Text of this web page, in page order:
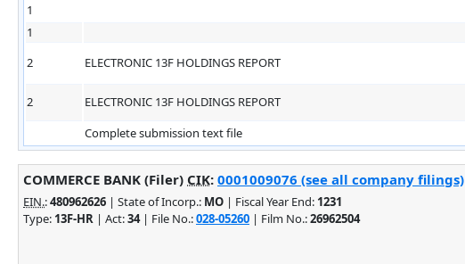
1
1
2
ELECTRONIC 13F HOLDINGS REPORT
2
ELECTRONIC 13F HOLDINGS REPORT
Complete submission text file
COMMERCE BANK (Filer) CIK: 0001009076 (see all company filings)
EIN.:480962626 | State of Incorp.: MO | Fiscal Year End: 1231
Type: 13F-HR | Act:34| File No.:028-05260 | Film No.:26962504